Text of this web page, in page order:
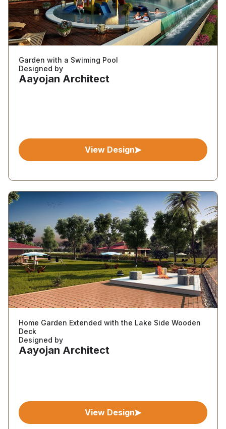
Garden with a Swiming Pool
Designed by
Aayojan Architect
View Design
Home Garden Extended with the Lake Side Wooden
Deck
Designed by
Aayojan Architect
View Design